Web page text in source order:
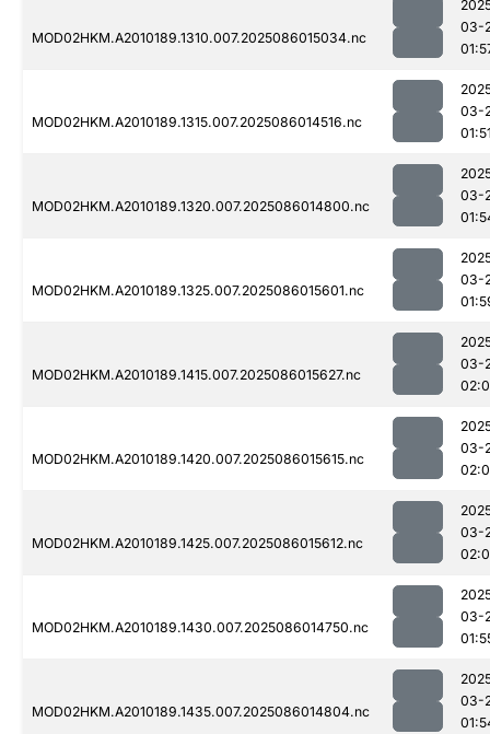
MOD02HKM.A2010189.1310.007.2025086015034.nc
03-
MOD02HKM.A2010189.1315.007.2025086014516.nc
03-
MOD02HKM.A2010189.1320.007.2025086014800.nc
03-
MOD02HKM.A2010189.1325.007.2025086015601.nc
03-
MOD02HKM.A2010189.1415.007.2025086015627.nc
03-
MOD02HKM.A2010189.1420.007.2025086015615.nc
03-
MOD02HKM.A2010189.1425.007.2025086015612.nc
03-
MOD02HKM.A2010189.1430.007.2025086014750.nc
03-
MOD02HKM.A2010189.1435.007.2025086014804.nc
03-